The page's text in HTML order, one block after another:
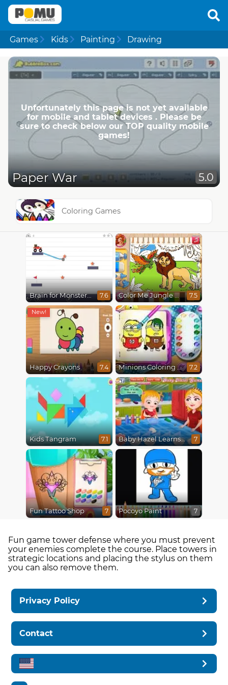
Games Kids Painting Drawing
Unfortunately this page is not yet available
for mobile and tablet devices . Please be
sure to check below our TOP quality mobile
games!
Paper War 5.0
Coloring Games
Brain for Monster Truck 7.6 Color Me Jungle Animals 7.5
Happy Crayons 7.4 Minions Coloring Book 7.2
Kids Tangram 7.1 Baby Hazel Learns Colors 7
Fun Tattoo Shop 7 Pocoyo Paint 7
Fun game tower defense where you must prevent
your enemies complete the course. Place towers in
strategic locations and placing the stylus on them
you can also remove them.
Privacy Policy
Contact